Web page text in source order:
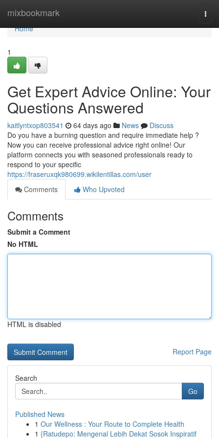
mixbookmark
Home
Home
1
Get Expert Advice Online: Your
Questions Answered
kaitlyntxop803541 64 days ago News
Discuss
Do you have a burning question and require immediate help ?
Now you can receive professional advice right online! Our
platform connects you with seasoned professionals ready to
respond to your specific
https://fraseruxqk980699.wikilentillas.com/user
Comments
Who Upvoted
Comments
Submit a Comment
No HTML
HTML is disabled
Report Page
Search
Go
Published News
1 Our Wellness : Your Route to Complete Health
1 {Ratudepo: Mengenal Lebih Dekat Sosok Inspiratif